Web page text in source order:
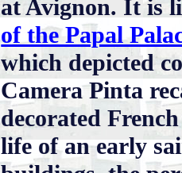
at Avignon. It is
of the Papal
which depicted
Camera Pinta
decorated
life of an early